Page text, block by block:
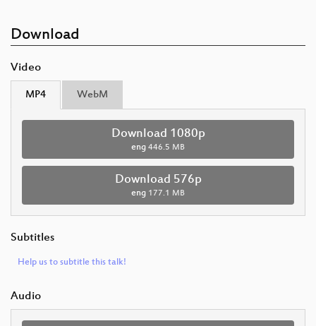
Download
Video
MP4 WebM
Download 1080p
eng 446.5 MB
Download 576p
eng 177.1 MB
Subtitles
Help us to subtitle this talk!
Audio